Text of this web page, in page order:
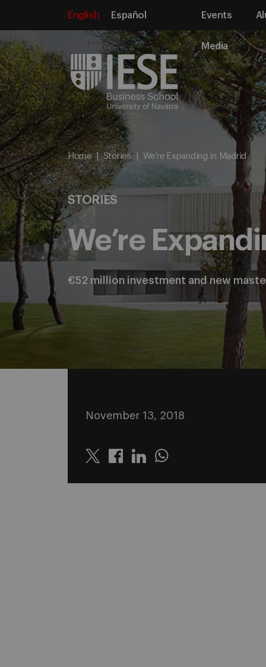
English Español Events
Media
Home Stories We’re Expanding in Madrid
STORIES
We’re
€52 million investment and new
November 13, 2018
Twitter LinkedinWhatsapp